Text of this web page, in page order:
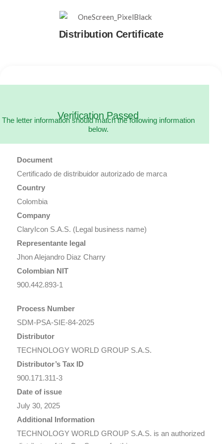
Distribution Certificate
Verification Passed
The letter information should match the following information
below.
Document
Certificado de distribuidor autorizado de marca
Country
Colombia
Company
ClaryIcon S.A.S. (Legal business name)
Representante legal
Jhon Alejandro Diaz Charry
Colombian NIT
900.442.893-1
Process Number
SDM-PSA-SIE-84-2025
Distributor
TECHNOLOGY WORLD GROUP S.A.S.
Distributor’s Tax ID
900.171.311-3
Date of issue
July 30, 2025
Additional Information
TECHNOLOGY WORLD GROUP S.A.S. is an authorized